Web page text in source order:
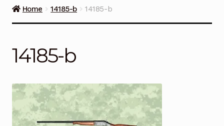
Guns on Sale
Simmons Sweet Steaks
Helpful Links
Contact Us
Home 14185-b 14185-b
14185-b